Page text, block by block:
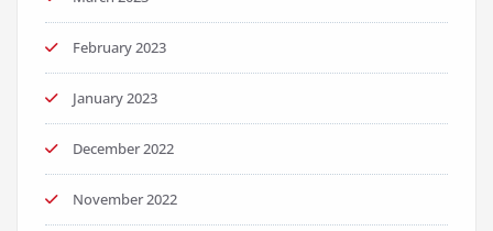
February 2023
January 2023
December 2022
November 2022